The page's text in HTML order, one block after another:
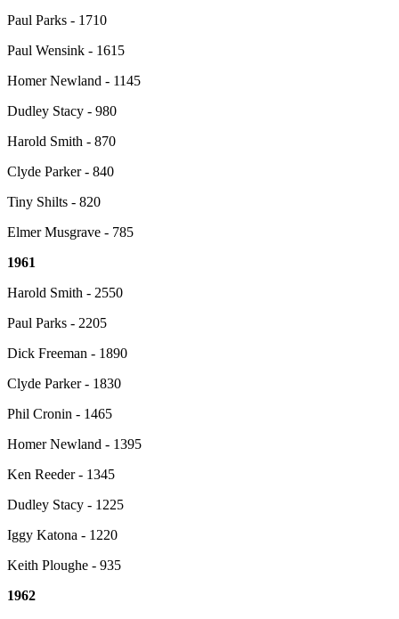
Paul Parks - 1710
Paul Wensink - 1615
Homer Newland - 1145
Dudley Stacy - 980
Harold Smith - 870
Clyde Parker - 840
Tiny Shilts - 820
Elmer Musgrave - 785
1961
Harold Smith - 2550
Paul Parks - 2205
Dick Freeman - 1890
Clyde Parker - 1830
Phil Cronin - 1465
Homer Newland - 1395
Ken Reeder - 1345
Dudley Stacy - 1225
Iggy Katona - 1220
Keith Ploughe - 935
1962